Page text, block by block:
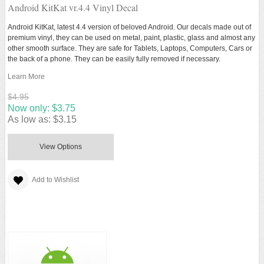
Android KitKat vr.4.4 Vinyl Decal
Android KitKat, latest 4.4 version of beloved Android. Our decals made out of
premium vinyl, they can be used on metal, paint, plastic, glass and almost any
other smooth surface. They are safe for Tablets, Laptops, Computers, Cars or
the back of a phone. They can be easily fully removed if necessary.
Learn More
$4.95
Now only: $3.75
As low as: $3.15
View Options
Add to Wishlist